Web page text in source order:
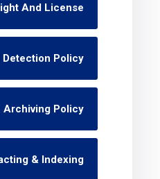
And License
Detection Policy
Archiving Policy
& Indexing